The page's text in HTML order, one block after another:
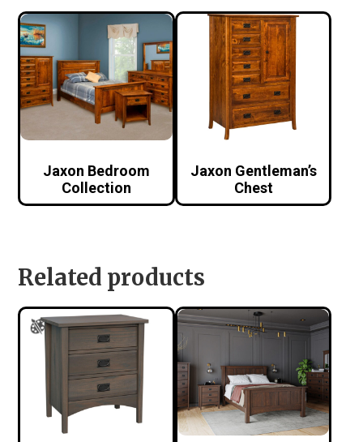
Jaxon Bedroom
Collection
Jaxon Gentleman’s
Chest
Related products